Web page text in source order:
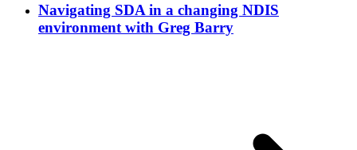
Navigating SDA in a changing NDIS
environment with Greg Barry